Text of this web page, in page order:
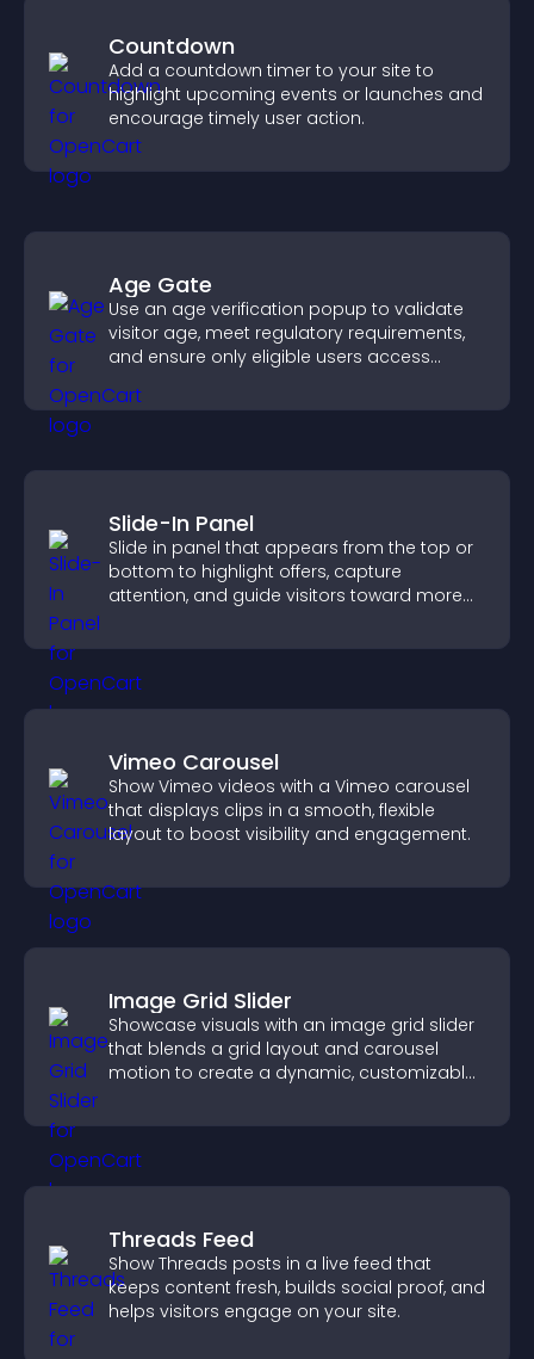
Countdown
Add a countdown timer to your site to
highlight upcoming events or launches and
encourage timely user action.
Age Gate
Use an age verification popup to validate
visitor age, meet regulatory requirements,
and ensure only eligible users access
Slide-In Panel
Slide in panel that appears from the top or
bottom to highlight offers, capture
attention, and guide visitors toward more
Vimeo Carousel
Show Vimeo videos with a Vimeo carousel
that displays clips in a smooth, flexible
layout to boost visibility and engagement.
Image Grid Slider
Showcase visuals with an image grid slider
that blends a grid layout and carousel
motion to create a dynamic, customizable,
Threads Feed
Show Threads posts in a live feed that
keeps content fresh, builds social proof, and
helps visitors engage on your site.